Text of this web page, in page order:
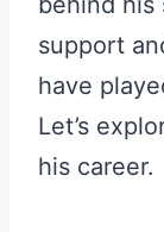
support
have
Let’s
his career.